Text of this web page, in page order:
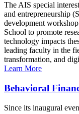
The AIS special
and entrepreneurship
development
School to promote
technology impacts
leading faculty in the
transformation, and
Learn More
Behavioral
Since its inaugural